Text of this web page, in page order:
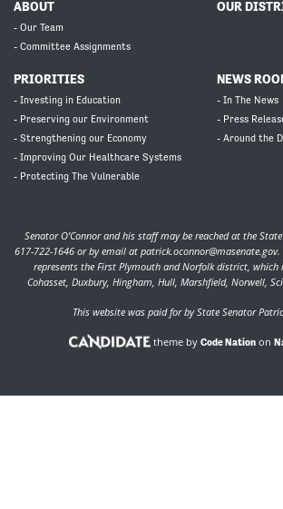
ABOUT
- Our Team
- Committee Assignments
OUR
PRIORITIES
- Investing in Education
- Preserving our Environment
- Strengthening our Economy
- Improving Our Healthcare Systems
- Protecting The Vulnerable
NEWS
- In The News
- Press
- Around the
Senator O’Connor and his staff may be reached at the
617-722-1646 or by email at patrick.oconnor@masenate.gov.
represents the First Plymouth and Norfolk district, which
Cohasset, Duxbury, Hingham, Hull, Marshfield, Norwell,
This website was paid for by State Senator
theme by Code Nation on